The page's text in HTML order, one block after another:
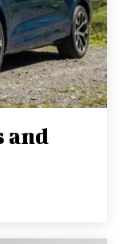
and